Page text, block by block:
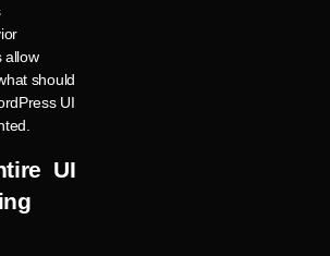
allow
should
UI
UI